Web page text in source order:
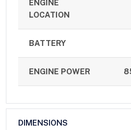
ENGINE
LOCATION
BATTERY
ENGINE POWER
DIMENSIONS